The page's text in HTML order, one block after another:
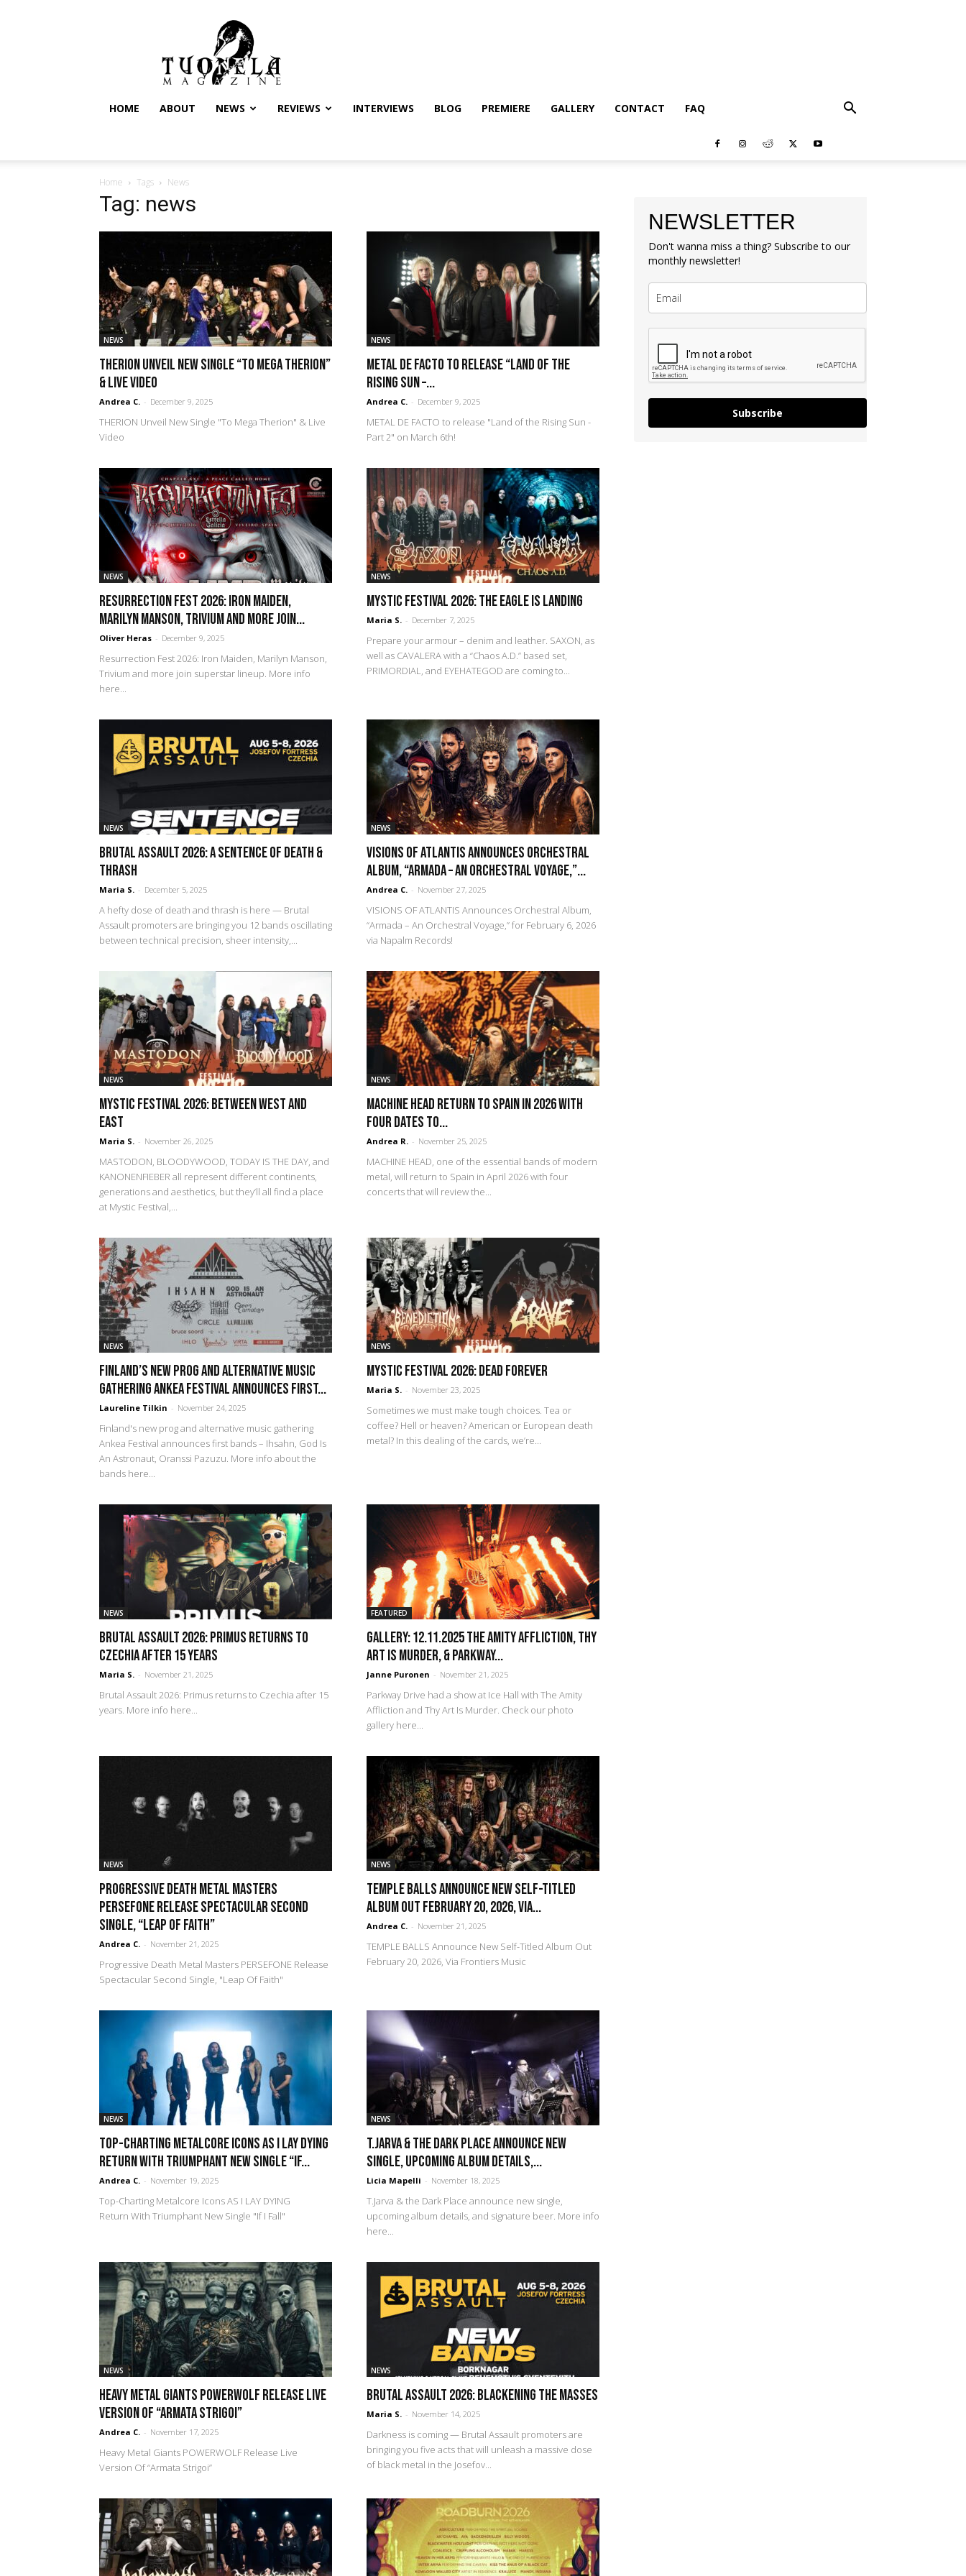
Tuonela
Magazine
HOME ABOUT NEWS REVIEWS INTERVIEWS BLOG PREMIERE GALLERY CONTACT FAQ
Home Tags News
Tag: news
NEWS
THERION Unveil New Single “To Mega Therion”
& Live Video
Andrea C. - December 9, 2025
THERION Unveil New Single "To Mega Therion" & Live
Video
NEWS
METAL DE FACTO to release “Land of the
Rising Sun –...
Andrea C. - December 9, 2025
METAL DE FACTO to release "Land of the Rising Sun -
Part 2" on March 6th!
NEWS
Resurrection Fest 2026: Iron Maiden,
Marilyn Manson, Trivium and more join...
Oliver Heras - December 9, 2025
Resurrection Fest 2026: Iron Maiden, Marilyn Manson,
Trivium and more join superstar lineup. More info
here...
NEWS
Mystic Festival 2026: The eagle is landing
Maria S. - December 7, 2025
Prepare your armour – denim and leather. SAXON, as
well as CAVALERA with a “Chaos A.D.” based set,
PRIMORDIAL, and EYEHATEGOD are coming to...
NEWS
Brutal Assault 2026: A Sentence of Death &
Thrash
Maria S. - December 5, 2025
A hefty dose of death and thrash is here — Brutal
Assault promoters are bringing you 12 bands oscillating
between technical precision, sheer intensity,...
NEWS
VISIONS OF ATLANTIS Announces Orchestral
Album, “Armada – An Orchestral Voyage,”...
Andrea C. - November 27, 2025
VISIONS OF ATLANTIS Announces Orchestral Album,
“Armada – An Orchestral Voyage,” for February 6, 2026
via Napalm Records!
NEWS
Mystic Festival 2026: Between West and
East
Maria S. - November 26, 2025
MASTODON, BLOODYWOOD, TODAY IS THE DAY, and
KANONENFIEBER all represent different continents,
generations and aesthetics, but they’ll all find a place
at Mystic Festival,...
NEWS
MACHINE HEAD return to Spain in 2026 with
four dates to...
Andrea R. - November 25, 2025
MACHINE HEAD, one of the essential bands of modern
metal, will return to Spain in April 2026 with four
concerts that will review the...
NEWS
Finland’s new prog and alternative music
gathering Ankea Festival announces first...
Laureline Tilkin - November 24, 2025
Finland's new prog and alternative music gathering
Ankea Festival announces first bands – Ihsahn, God Is
An Astronaut, Oranssi Pazuzu. More info about the
bands here...
NEWS
Mystic Festival 2026: Dead forever
Maria S. - November 23, 2025
Sometimes we must make tough choices. Tea or
coffee? Hell or heaven? American or European death
metal? In this dealing of the cards, we’re...
NEWS
Brutal Assault 2026: PRIMUS returns to
Czechia after 15 years
Maria S. - November 21, 2025
Brutal Assault 2026: Primus returns to Czechia after 15
years. More info here...
FEATURED
GALLERY: 12.11.2025 The Amity Affliction, Thy
Art Is Murder, & Parkway...
Janne Puronen - November 21, 2025
Parkway Drive had a show at Ice Hall with The Amity
Affliction and Thy Art Is Murder. Check our photo
gallery here...
NEWS
Progressive Death Metal Masters
PERSEFONE Release Spectacular Second
Single, “Leap Of Faith”
Andrea C. - November 21, 2025
Progressive Death Metal Masters PERSEFONE Release
Spectacular Second Single, "Leap Of Faith"
NEWS
TEMPLE BALLS Announce New Self-Titled
Album Out February 20, 2026, Via...
Andrea C. - November 21, 2025
TEMPLE BALLS Announce New Self-Titled Album Out
February 20, 2026, Via Frontiers Music
NEWS
Top-Charting Metalcore Icons AS I LAY DYING
Return With Triumphant New Single “If...
Andrea C. - November 19, 2025
Top-Charting Metalcore Icons AS I LAY DYING
Return With Triumphant New Single "If I Fall"
NEWS
T.Jarva & the Dark Place announce new
single, upcoming album details,...
Licia Mapelli - November 18, 2025
T.Jarva & the Dark Place announce new single,
upcoming album details, and signature beer. More info
here...
NEWS
Heavy Metal Giants POWERWOLF Release Live
Version Of “Armata Strigoi”
Andrea C. - November 17, 2025
Heavy Metal Giants POWERWOLF Release Live
Version Of “Armata Strigoi”
NEWS
Brutal Assault 2026: Blackening the Masses
Maria S. - November 14, 2025
Darkness is coming — Brutal Assault promoters are
bringing you five acts that will unleash a massive dose
of black metal in the Josefov...
NEWSLETTER
Don't wanna miss a thing? Subscribe to our
monthly newsletter!
Subscribe